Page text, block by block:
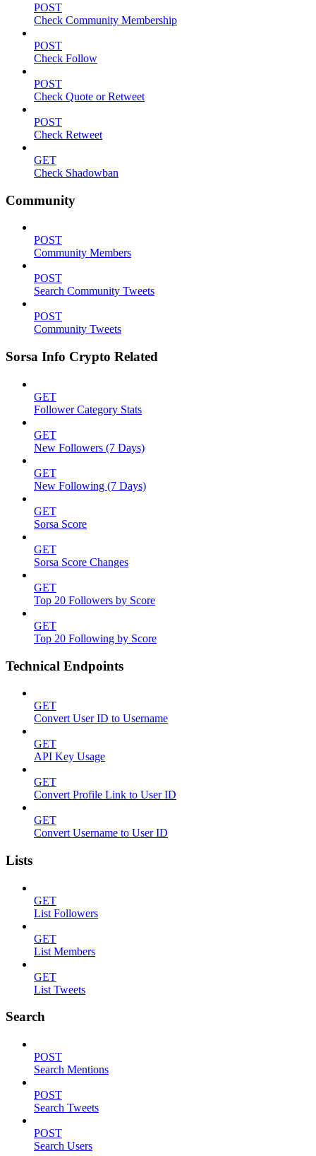
POST
Check Community Membership
POST
Check Follow
POST
Check Quote or Retweet
POST
Check Retweet
GET
Check Shadowban
Community
POST
Community Members
POST
Search Community Tweets
POST
Community Tweets
Sorsa Info Crypto Related
GET
Follower Category Stats
GET
New Followers (7 Days)
GET
New Following (7 Days)
GET
Sorsa Score
GET
Sorsa Score Changes
GET
Top 20 Followers by Score
GET
Top 20 Following by Score
Technical Endpoints
GET
Convert User ID to Username
GET
API Key Usage
GET
Convert Profile Link to User ID
GET
Convert Username to User ID
Lists
GET
List Followers
GET
List Members
GET
List Tweets
Search
POST
Search Mentions
POST
Search Tweets
POST
Search Users